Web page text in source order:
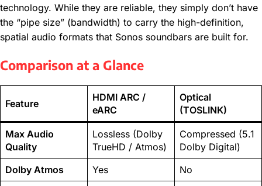
technology. While they are reliable, they simply don’t have
the “pipe size” (bandwidth) to carry the high-definition,
spatial audio formats that Sonos soundbars are built for.
Comparison at a Glance
Feature
HDMI ARC /
eARC
Optical
(TOSLINK)
Max Audio
Quality
Lossless (Dolby
TrueHD / Atmos)
Compressed (5.1
Dolby Digital)
Dolby Atmos
Yes
No